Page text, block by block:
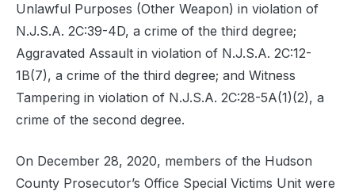
Unlawful Purposes (Other Weapon) in violation of
N.J.S.A. 2C:39-4D, a crime of the third degree;
Aggravated Assault in violation of N.J.S.A. 2C:12-
1B(7), a crime of the third degree; and Witness
Tampering in violation of N.J.S.A. 2C:28-5A(1)(2), a
crime of the second degree.
On December 28, 2020, members of the Hudson
County Prosecutor’s Office Special Victims Unit were